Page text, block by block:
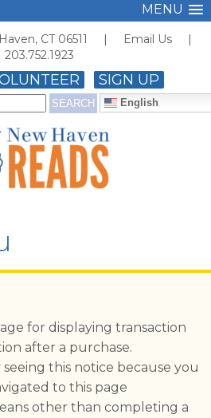
MENU
Haven, CT 06511 | Email Us |
203.752.1923
SIGN UP
English
for displaying transaction
after a purchase.
this notice because you
to this page
other than completing a